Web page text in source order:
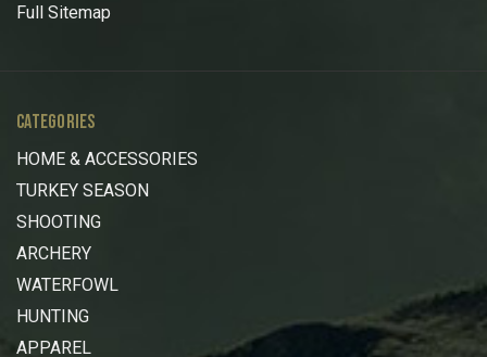
Full Sitemap
CATEGORIES
HOME & ACCESSORIES
TURKEY SEASON
SHOOTING
ARCHERY
WATERFOWL
HUNTING
APPAREL